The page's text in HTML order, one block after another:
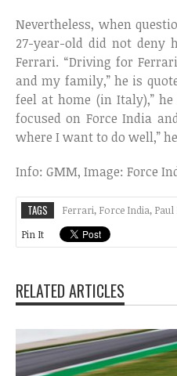
Nevertheless, when
27-year-old did not deny
Ferrari. “Driving for
and my family,” he is
feel at home (in Italy),”
focused on Force India
where I want to do well,”
Info: GMM, Image: Force
TAGS Ferrari, Force India, Paul
Pin It
RELATED ARTICLES